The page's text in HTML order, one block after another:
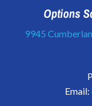
Options
9945
Email: